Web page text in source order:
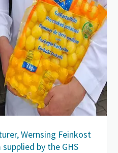
Wernsing Feinkost
by the GHS